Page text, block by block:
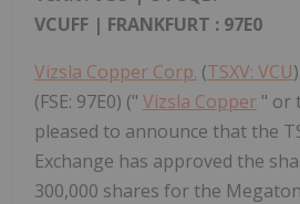
VCUFF | FRANKFURT : 97E0
Vizsla Copper Corp. (TSXV: VCU
(FSE: 97E0) (" Vizsla Copper " or
pleased to announce that the
Exchange has approved the
300,000 shares for the